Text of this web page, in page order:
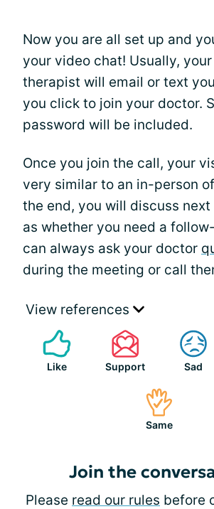
Now you are all set up and
your video chat! Usually,
therapist will email or text
you click to join your doctor.
password will be included.
Once you join the call, your
very similar to an in-person
the end, you will discuss
as whether you need a
can always ask your doctor
during the meeting or call
View references
Like Support Sad
Same
Join the
Please read our rules before